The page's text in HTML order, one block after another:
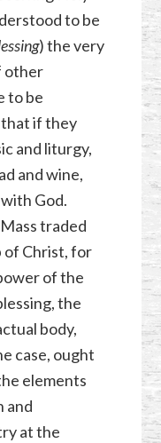
to be
) the very
other
to be
if they
and liturgy,
and wine,
God.
traded
Christ, for
of the
the
body,
case, ought
elements
and
at the